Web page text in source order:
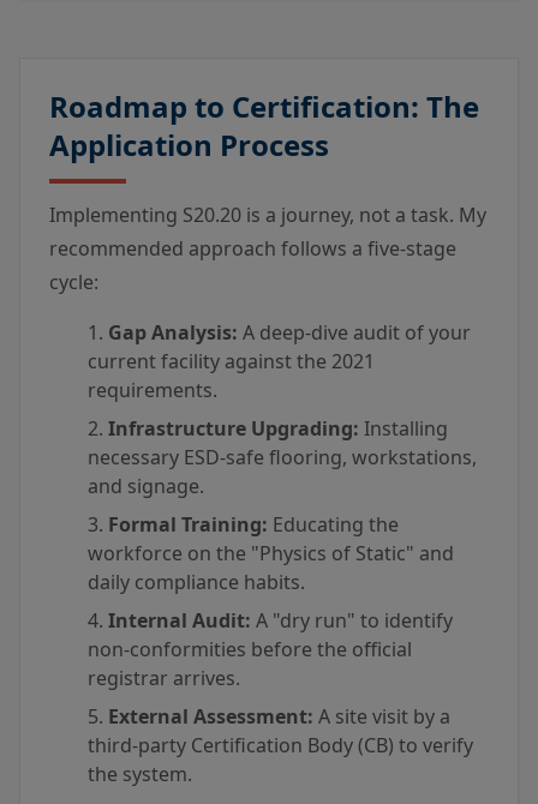
Roadmap to Certification: The
Application Process
Implementing S20.20 is a journey, not a task. My
recommended approach follows a five-stage
cycle:
Gap Analysis: A deep-dive audit of your
current facility against the 2021
requirements.
Infrastructure Upgrading: Installing
necessary ESD-safe flooring, workstations,
and signage.
Formal Training: Educating the
workforce on the "Physics of Static" and
daily compliance habits.
Internal Audit: A "dry run" to identify
non-conformities before the official
registrar arrives.
External Assessment: A site visit by a
third-party Certification Body (CB) to verify
the system.